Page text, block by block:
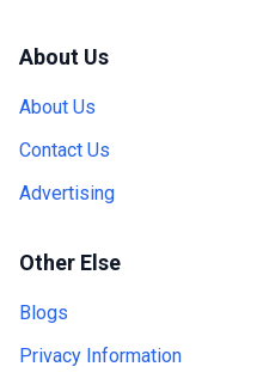
About Us
About Us
Contact Us
Advertising
Other Else
Blogs
Privacy Information